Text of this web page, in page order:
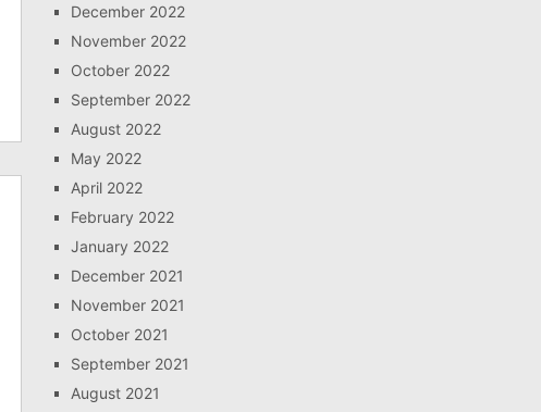
December 2022
November 2022
October 2022
September 2022
August 2022
May 2022
April 2022
February 2022
January 2022
December 2021
November 2021
October 2021
September 2021
August 2021